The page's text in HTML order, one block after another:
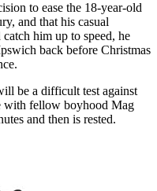
to ease the 18-year-old
and that his casual
him up to speed, he
back before Christmas
be a difficult test against
with fellow boyhood Mag
and then is rested.